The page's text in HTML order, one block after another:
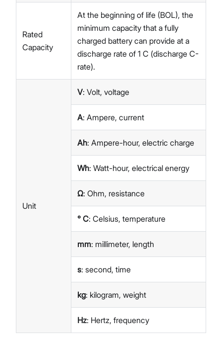
Rated
Capacity
At the beginning of life (BOL), the
minimum capacity that a fully
charged battery can provide at a
discharge rate of 1 C (discharge C-
rate).
Unit
V: Volt, voltage
A: Ampere, current
Ah: Ampere-hour, electric charge
Wh: Watt-hour, electrical energy
Ω: Ohm, resistance
° C: Celsius, temperature
mm: millimeter, length
s: second, time
kg: kilogram, weight
Hz: Hertz, frequency